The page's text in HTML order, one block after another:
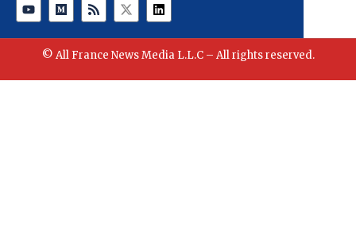
© All France News Media L.L.C – All rights reserved.